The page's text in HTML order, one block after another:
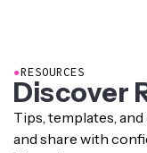
●RESOURCES
Discover
Tips, templates,
and share with